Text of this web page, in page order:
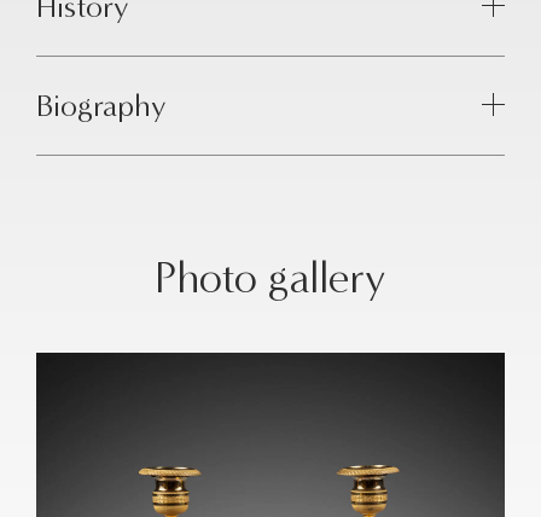
Biography
Photo gallery